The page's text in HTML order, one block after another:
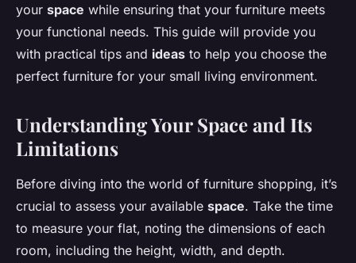
your space while ensuring that your furniture meets
your functional needs. This guide will provide you
with practical tips and ideas to help you choose the
perfect furniture for your small living environment.
Understanding Your Space and Its
Limitations
Before diving into the world of furniture shopping, it’s
crucial to assess your available space. Take the time
to measure your flat, noting the dimensions of each
room, including the height, width, and depth.